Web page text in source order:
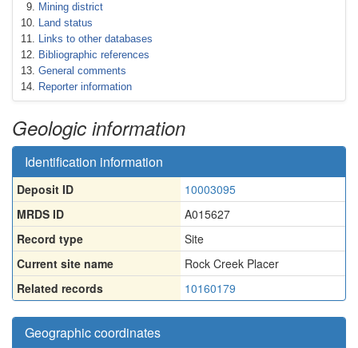
Mining district
Land status
Links to other databases
Bibliographic references
General comments
Reporter information
Geologic information
Identification information
Deposit ID
10003095
MRDS ID
A015627
Record type
Site
Current site name
Rock Creek Placer
Related records
10160179
Geographic coordinates